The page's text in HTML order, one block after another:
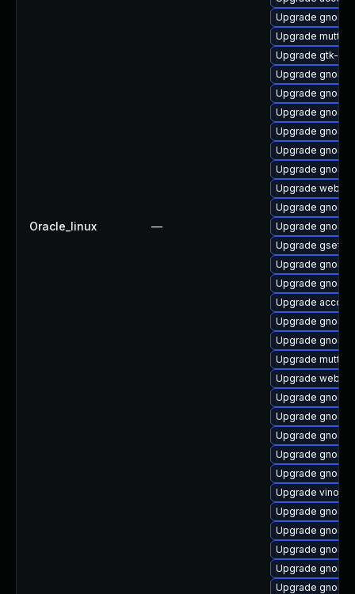
Oracle_linux —
Upgrade
Upgrade
Upgrade gtk-
Upgrade
Upgrade
Upgrade
Upgrade
Upgrade
Upgrade
Upgrade
Upgrade
Upgrade
Upgrade
Upgrade
Upgrade
Upgrade
Upgrade
Upgrade
Upgrade mutter
Upgrade
Upgrade
Upgrade
Upgrade
Upgrade
Upgrade
Upgrade vino
Upgrade
Upgrade
Upgrade
Upgrade
Upgrade